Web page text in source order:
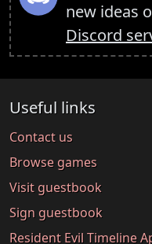
new ideas
Discord
Useful links
Contact us
Browse games
Visit guestbook
Sign guestbook
Resident Evil Timeline